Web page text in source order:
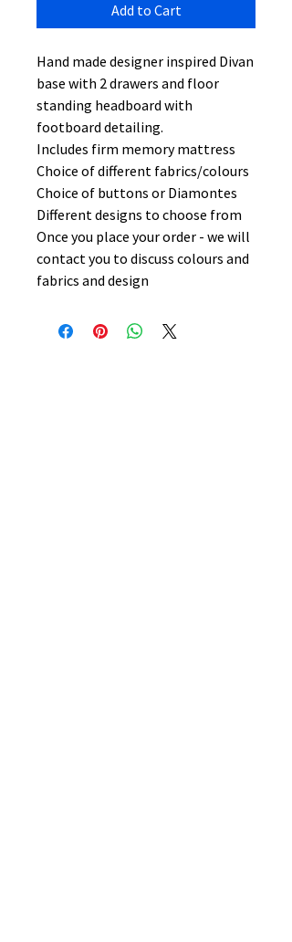
Add to Cart
Hand made designer inspired Divan
base with 2 drawers and floor
standing headboard with
footboard detailing.
Includes firm memory mattress
Choice of different fabrics/colours
Choice of buttons or Diamontes
Different designs to choose from
Once you place your order - we will
contact you to discuss colours and
fabrics and design